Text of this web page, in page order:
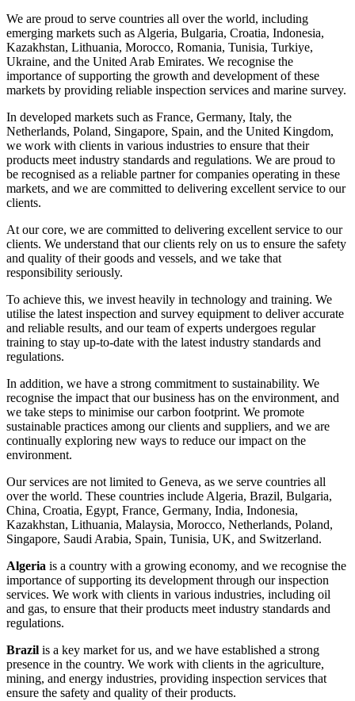
We are proud to serve countries all over the world, including
emerging markets such as Algeria, Bulgaria, Croatia, Indonesia,
Kazakhstan, Lithuania, Morocco, Romania, Tunisia, Turkiye,
Ukraine, and the United Arab Emirates. We recognise the
importance of supporting the growth and development of these
markets by providing reliable inspection services and marine survey.
In developed markets such as France, Germany, Italy, the
Netherlands, Poland, Singapore, Spain, and the United Kingdom,
we work with clients in various industries to ensure that their
products meet industry standards and regulations. We are proud to
be recognised as a reliable partner for companies operating in these
markets, and we are committed to delivering excellent service to our
clients.
At our core, we are committed to delivering excellent service to our
clients. We understand that our clients rely on us to ensure the safety
and quality of their goods and vessels, and we take that
responsibility seriously.
To achieve this, we invest heavily in technology and training. We
utilise the latest inspection and survey equipment to deliver accurate
and reliable results, and our team of experts undergoes regular
training to stay up-to-date with the latest industry standards and
regulations.
In addition, we have a strong commitment to sustainability. We
recognise the impact that our business has on the environment, and
we take steps to minimise our carbon footprint. We promote
sustainable practices among our clients and suppliers, and we are
continually exploring new ways to reduce our impact on the
environment.
Our services are not limited to Geneva, as we serve countries all
over the world. These countries include Algeria, Brazil, Bulgaria,
China, Croatia, Egypt, France, Germany, India, Indonesia,
Kazakhstan, Lithuania, Malaysia, Morocco, Netherlands, Poland,
Singapore, Saudi Arabia, Spain, Tunisia, UK, and Switzerland.
Algeria is a country with a growing economy, and we recognise the
importance of supporting its development through our inspection
services. We work with clients in various industries, including oil
and gas, to ensure that their products meet industry standards and
regulations.
Brazil is a key market for us, and we have established a strong
presence in the country. We work with clients in the agriculture,
mining, and energy industries, providing inspection services that
ensure the safety and quality of their products.